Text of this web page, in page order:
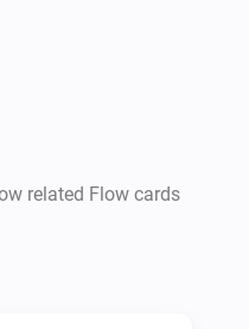
the latest weather
related Flow cards